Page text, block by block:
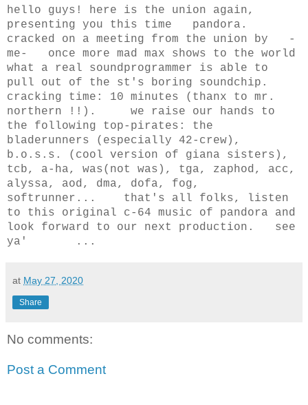
hello guys! here is the union again,
presenting you this time pandora.
cracked on a meeting from the union by -
me- once more mad max shows to the world
what a real soundprogrammer is able to
pull out of the st's boring soundchip.
cracking time: 10 minutes (thanx to mr.
northern !!). we raise our hands to
the following top-pirates: the
bladerunners (especially 42-crew),
b.o.s.s. (cool version of giana sisters),
tcb, a-ha, was(not was), tga, zaphod, acc,
alyssa, aod, dma, dofa, fog,
softrunner... that's all folks, listen
to this original c-64 music of pandora and
look forward to our next production. see
ya' ...
at May 27, 2020
Share
No comments:
Post a Comment